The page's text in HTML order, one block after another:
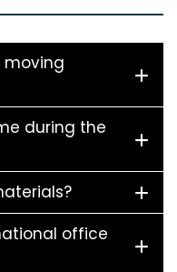
during the
office